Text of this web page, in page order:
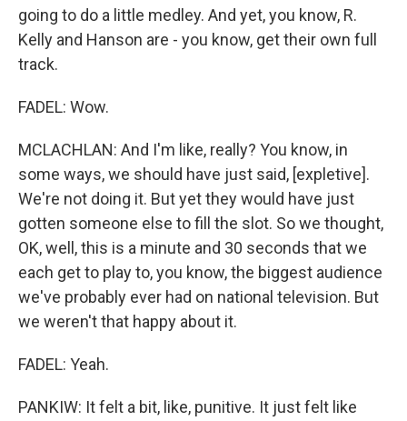
going to do a little medley. And yet, you know, R.
Kelly and Hanson are - you know, get their own full
track.
FADEL: Wow.
MCLACHLAN: And I'm like, really? You know, in
some ways, we should have just said, [expletive].
We're not doing it. But yet they would have just
gotten someone else to fill the slot. So we thought,
OK, well, this is a minute and 30 seconds that we
each get to play to, you know, the biggest audience
we've probably ever had on national television. But
we weren't that happy about it.
FADEL: Yeah.
PANKIW: It felt a bit, like, punitive. It just felt like